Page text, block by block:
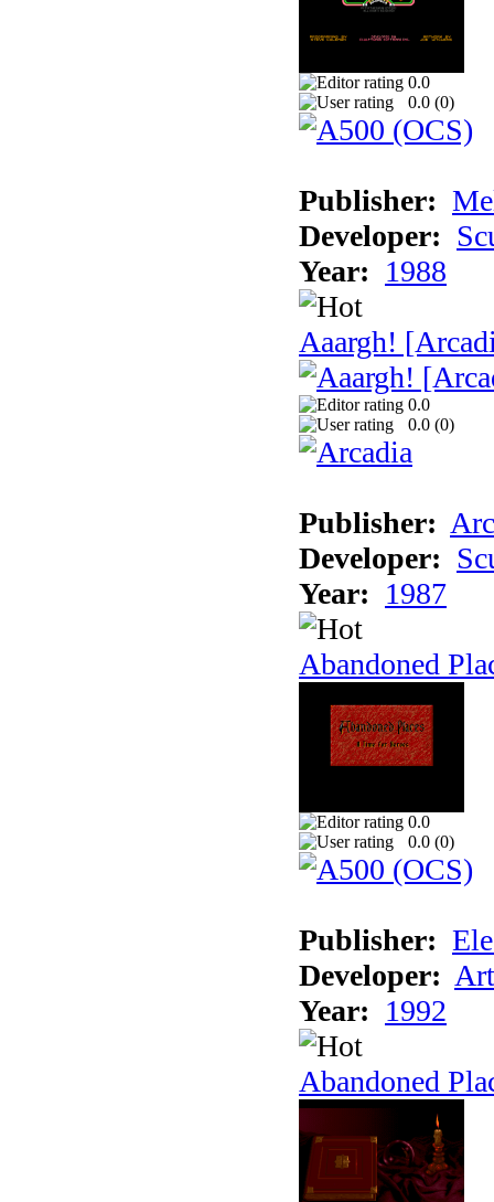
0.0
0.0 (0)
Publisher:
Developer:
Year: 1988
Aaargh!
0.0
0.0 (0)
Publisher:
Developer:
Year: 1987
Abandoned
0.0
0.0 (0)
Publisher:
Developer:
Year: 1992
Abandoned